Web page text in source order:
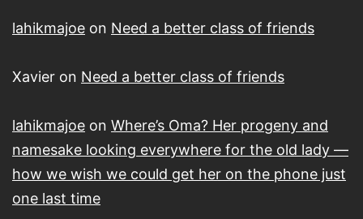
lahikmajoe on Need a better class of friends
Xavier on Need a better class of friends
lahikmajoe on Where’s Oma? Her progeny and
namesake looking everywhere for the old lady —
how we wish we could get her on the phone just
one last time